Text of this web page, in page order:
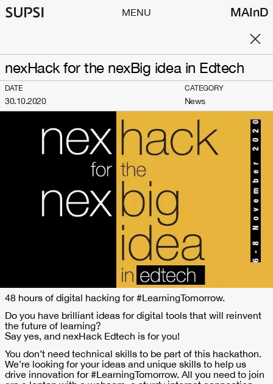
MENU MAInD
nexHack for the nexBig idea in Edtech
DATE
30.10.2020
CATEGORY
News
48 hours of digital hacking for #LearningTomorrow.
Do you have brilliant ideas for digital tools that will reinvent
the future of learning?
Say yes, and nexHack Edtech is for you!
You don’t need technical skills to be part of this hackathon.
We’re looking for your ideas and unique skills to help us
drive innovation for #LearningTomorrow. All you need to join